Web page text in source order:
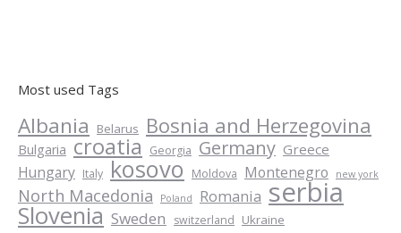
Most used Tags
Albania Belarus Bosnia and Herzegovina
Bulgaria croatia Georgia Germany Greece
Hungary Italy kosovo Moldova Montenegro new york
North Macedonia Poland Romania serbia
Slovenia Sweden switzerland Ukraine